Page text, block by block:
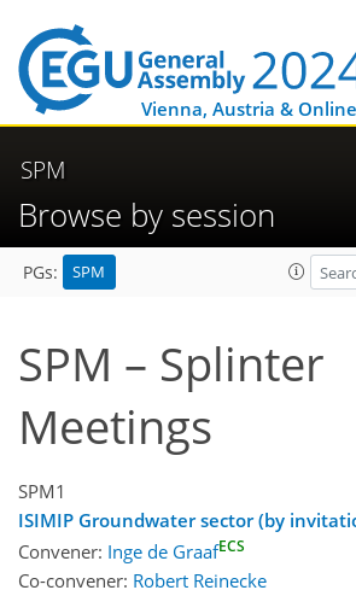
Vienna, Austria &
SPM
Browse by session
PGs: SPM
SPM – Splinter
Meetings
SPM1
ISIMIP Groundwater sector (by
Convener: Inge de GraafECS
Co-convener: Robert Reinecke